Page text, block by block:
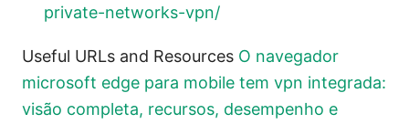
private-networks-vpn/
Useful URLs and Resources O navegador
microsoft edge para mobile tem vpn integrada:
visão completa, recursos, desempenho e